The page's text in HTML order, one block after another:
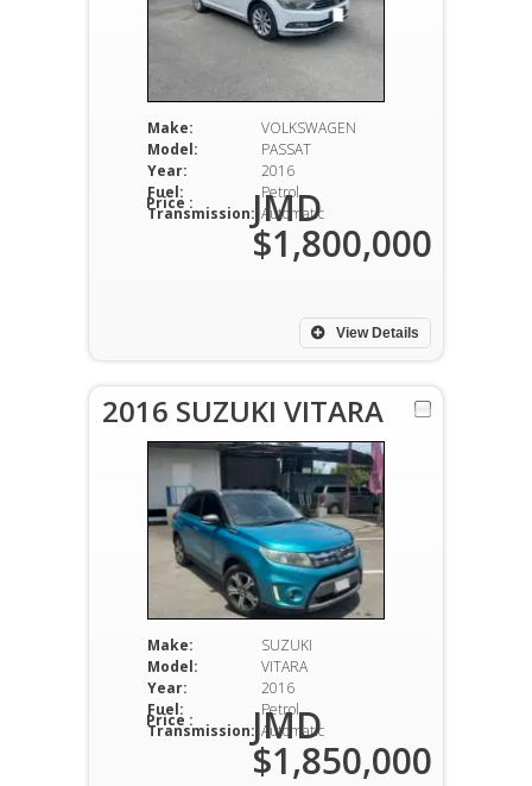
Make:
VOLKSWAGEN
Model:
PASSAT
Year:
2016
Fuel:
Petrol
Transmission: Automatic
View Details
Price : JMD
$1,800,000
2016 SUZUKI VITARA
Make:
SUZUKI
Model:
VITARA
Year:
2016
Fuel:
Petrol
Transmission: Automatic
Price : JMD
$1,850,000